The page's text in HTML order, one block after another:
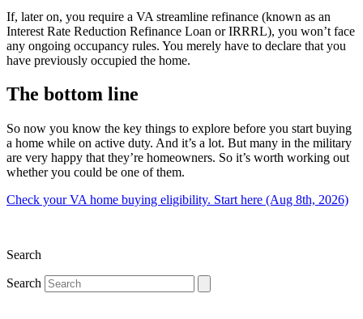
If, later on, you require a VA streamline refinance (known as an
Interest Rate Reduction Refinance Loan or IRRRL), you won’t face
any ongoing occupancy rules. You merely have to declare that you
have previously occupied the home.
The bottom line
So now you know the key things to explore before you start buying
a home while on active duty. And it’s a lot. But many in the military
are very happy that they’re homeowners. So it’s worth working out
whether you could be one of them.
Check your VA home buying eligibility. Start here (Aug 8th, 2026)
Search
Search